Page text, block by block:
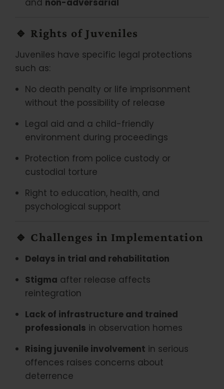
and non-adversarial
🔹 Rights of Juveniles
Juveniles have specific legal protections
such as:
No death penalty or life imprisonment
without the possibility of release
Legal aid and a child-friendly
environment during proceedings
Protection from police custody or
custodial torture
Right to education, health, and
psychological support
🔹 Challenges in Implementation
Delays in trial and rehabilitation
Stigma after release affects
reintegration
Lack of infrastructure and trained
professionals in observation homes
Rising juvenile involvement in serious
offences raises concerns about
deterrence